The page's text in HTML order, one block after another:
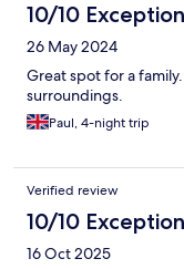
10/10
26 May 2024
Great spot for a
surroundings.
Paul, 4-night trip
Verified review
10/10
16 Oct 2025